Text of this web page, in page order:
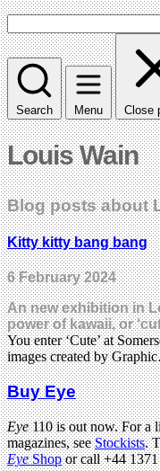
Search Menu Close
Louis Wain
Blog posts about
Kitty kitty bang bang
6 February 2024
An new exhibition in
power of kawaii, or
You enter ‘Cute’ at
images created by
Buy Eye
Eye110 is out now. For a
magazines, seeStockists.
EyeShopor call +44 1371